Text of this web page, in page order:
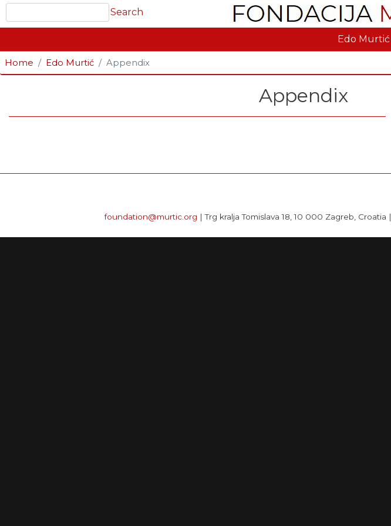
Search
Edo Murtić
Home Edo Murtić Appendix
Appendix
foundation@murtic.org | Trg kralja Tomislava 18, 10 000 Zagreb, Croatia |